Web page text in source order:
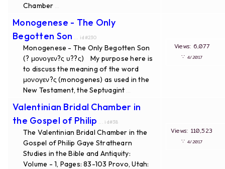
Chamber
Monogenese - The Only
Begotten Son
... id#230
Monogenese - The Only Begotten Son
(? μονογεν?ς υ??ς) My purpose here is
to discuss the meaning of the word
μονογεν?ς (monogenes) as used in the
New Testament, the Septuagint
Views: 6,077
∵4/2017
Valentinian Bridal Chamber in
the Gospel of Philip
... id#38
The Valentinian Bridal Chamber in the
Gospel of Philip Gaye Strathearn
Studies in the Bible and Antiquity:
Volume - 1, Pages: 83-103 Provo, Utah:
Views: 110,523
∵4/2017